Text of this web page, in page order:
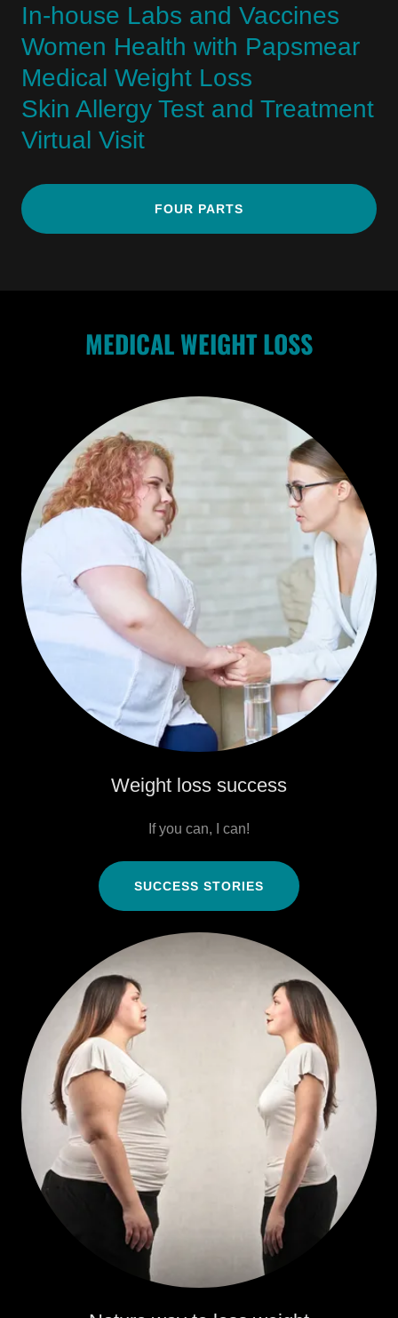
In-house Labs and Vaccines
Women Health with Papsmear
Medical Weight Loss
Skin Allergy Test and Treatment
Virtual Visit
FOUR PARTS
MEDICAL WEIGHT LOSS
Weight loss success
If you can, I can!
SUCCESS STORIES